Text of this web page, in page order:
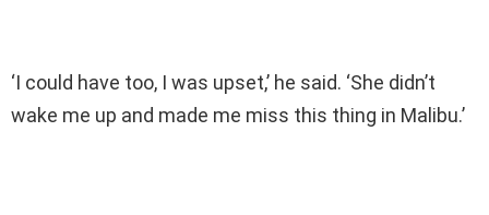
‘I could have too, I was upset,’ he said. ‘She didn’t
wake me up and made me miss this thing in Malibu.’